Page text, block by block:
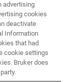
technical roles in
to work
This was
advertising
cookies
deactivate
Information
that had
cookie settings
Bruker does